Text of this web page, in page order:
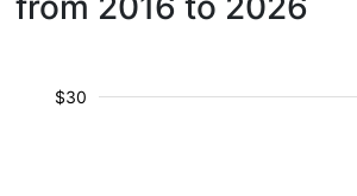
$30